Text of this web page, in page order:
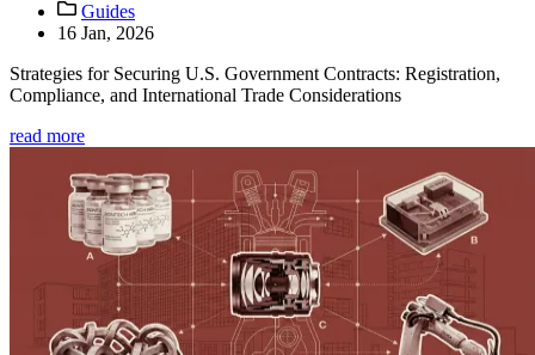
Guides
16 Jan, 2026
Strategies for Securing U.S. Government Contracts: Registration,
Compliance, and International Trade Considerations
read more